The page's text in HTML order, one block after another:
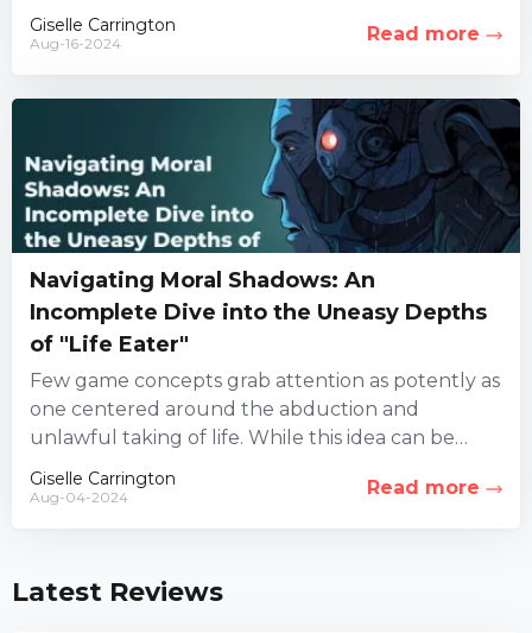
features. However,...
Giselle Carrington
Aug-16-2024 Read more
Navigating Moral Shadows: An
Incomplete Dive into the Uneasy Depths
of "Life Eater"
Few game concepts grab attention as potently as
one centered around the abduction and
unlawful taking of life. While this idea can be
highly controversial,...
Giselle Carrington
Aug-04-2024 Read more
Latest Reviews